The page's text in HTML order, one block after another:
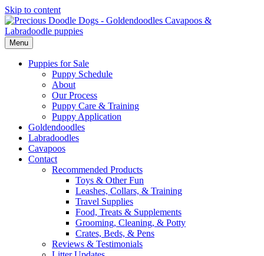
Skip to content
Menu
Puppies for Sale
Puppy Schedule
About
Our Process
Puppy Care & Training
Puppy Application
Goldendoodles
Labradoodles
Cavapoos
Contact
Recommended Products
Toys & Other Fun
Leashes, Collars, & Training
Travel Supplies
Food, Treats & Supplements
Grooming, Cleaning, & Potty
Crates, Beds, & Pens
Reviews & Testimonials